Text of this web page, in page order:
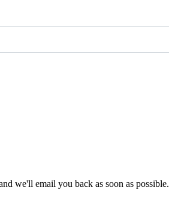
we'll email you back as soon as possible.